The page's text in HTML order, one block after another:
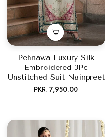
Pehnawa Luxury Silk
Embroidered 3Pc
Unstitched Suit Nainpreet
Regular
PKR. 7,950.00